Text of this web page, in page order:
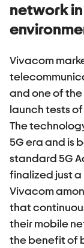
network
Vivacom
and one of
launch tests
The
5G era and is
standard 5G
finalized just a
Vivacom
that
their mobile
the benefit of